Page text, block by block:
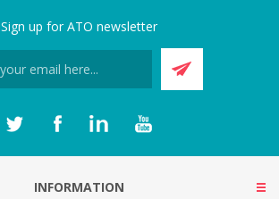
Sign up for ATO newsletter
INFORMATION